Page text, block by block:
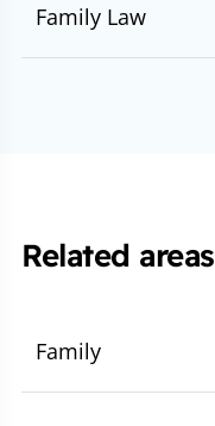
Family Law
Related areas
Family